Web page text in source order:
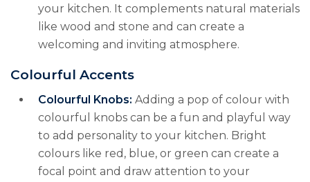
your kitchen. It complements natural materials
like wood and stone and can create a
welcoming and inviting atmosphere.
Colourful Accents
Colourful Knobs: Adding a pop of colour with
colourful knobs can be a fun and playful way
to add personality to your kitchen. Bright
colours like red, blue, or green can create a
focal point and draw attention to your